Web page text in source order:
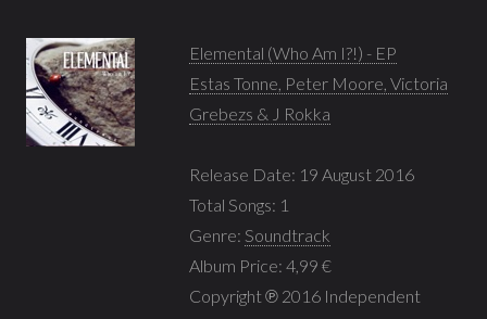
Elemental (Who Am I?!) - EP
Estas Tonne, Peter Moore, Victoria
Grebezs & J Rokka
Release Date: 19 August 2016
Total Songs: 1
Genre: Soundtrack
Album Price: 4,99 €
Copyright ℗ 2016 Independent